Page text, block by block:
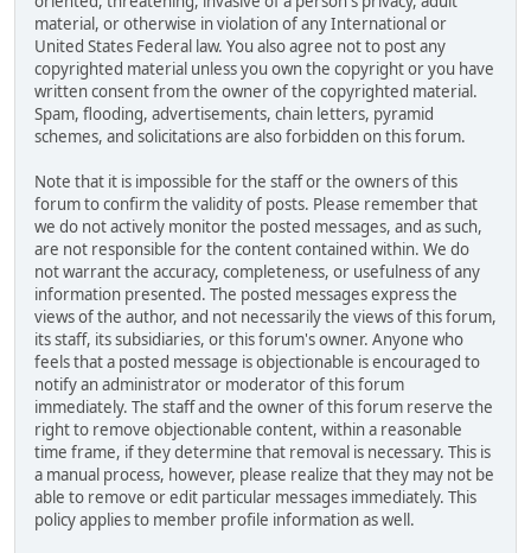
material, or otherwise in violation of any International or
United States Federal law. You also agree not to post any
copyrighted material unless you own the copyright or you have
written consent from the owner of the copyrighted material.
Spam, flooding, advertisements, chain letters, pyramid
schemes, and solicitations are also forbidden on this forum.
Note that it is impossible for the staff or the owners of this
forum to confirm the validity of posts. Please remember that
we do not actively monitor the posted messages, and as such,
are not responsible for the content contained within. We do
not warrant the accuracy, completeness, or usefulness of any
information presented. The posted messages express the
views of the author, and not necessarily the views of this forum,
its staff, its subsidiaries, or this forum's owner. Anyone who
feels that a posted message is objectionable is encouraged to
notify an administrator or moderator of this forum
immediately. The staff and the owner of this forum reserve the
right to remove objectionable content, within a reasonable
time frame, if they determine that removal is necessary. This is
a manual process, however, please realize that they may not be
able to remove or edit particular messages immediately. This
policy applies to member profile information as well.